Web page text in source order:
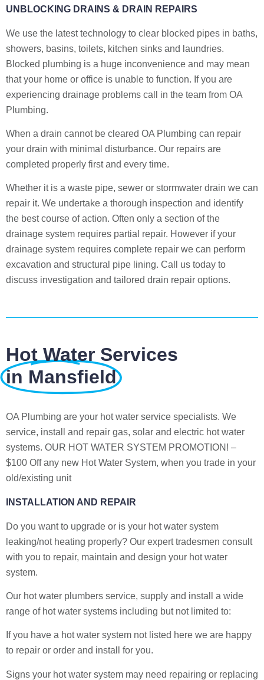
UNBLOCKING DRAINS & DRAIN REPAIRS
We use the latest technology to clear blocked pipes in baths,
showers, basins, toilets, kitchen sinks and laundries.
Blocked plumbing is a huge inconvenience and may mean
that your home or office is unable to function. If you are
experiencing drainage problems call in the team from OA
Plumbing.
When a drain cannot be cleared OA Plumbing can repair
your drain with minimal disturbance. Our repairs are
completed properly first and every time.
Whether it is a waste pipe, sewer or stormwater drain we can
repair it. We undertake a thorough inspection and identify
the best course of action. Often only a section of the
drainage system requires partial repair. However if your
drainage system requires complete repair we can perform
excavation and structural pipe lining. Call us today to
discuss investigation and tailored drain repair options.
Hot Water Services
in Mansfield
OA Plumbing are your hot water service specialists. We
service, install and repair gas, solar and electric hot water
systems. OUR HOT WATER SYSTEM PROMOTION! –
$100 Off any new Hot Water System, when you trade in your
old/existing unit
INSTALLATION AND REPAIR
Do you want to upgrade or is your hot water system
leaking/not heating properly? Our expert tradesmen consult
with you to repair, maintain and design your hot water
system.
Our hot water plumbers service, supply and install a wide
range of hot water systems including but not limited to:
If you have a hot water system not listed here we are happy
to repair or order and install for you.
Signs your hot water system may need repairing or replacing